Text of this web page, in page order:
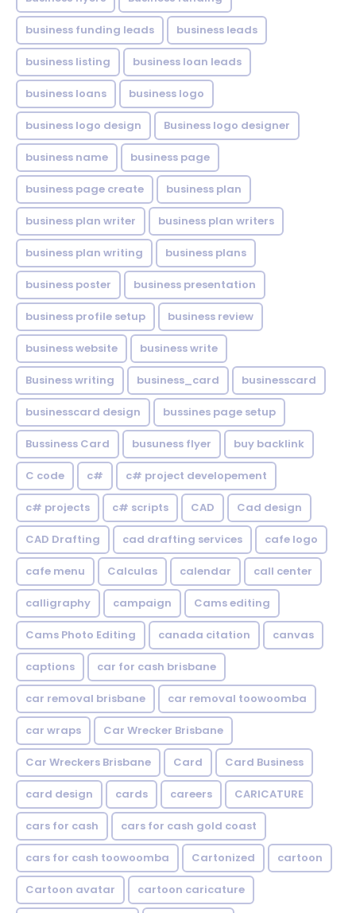
business funding leads business leads
business listing business loan leads
business loans business logo
business logo design Business logo designer
business name business page
business page create business plan
business plan writer business plan writers
business plan writing business plans
business poster business presentation
business profile setup business review
business website business write
Business writing business_card businesscard
businesscard design bussines page setup
Bussiness Card busuness flyer buy backlink
C code c# c# project developement
c# projects c# scripts CAD Cad design
CAD Drafting cad drafting services cafe logo
cafe menu Calculas calendar call center
calligraphy campaign Cams editing
Cams Photo Editing canada citation canvas
captions car for cash brisbane
car removal brisbane car removal toowoomba
car wraps Car Wrecker Brisbane
Car Wreckers Brisbane Card Card Business
card design cards careers CARICATURE
cars for cash cars for cash gold coast
cars for cash toowoomba Cartonized cartoon
Cartoon avatar cartoon caricature